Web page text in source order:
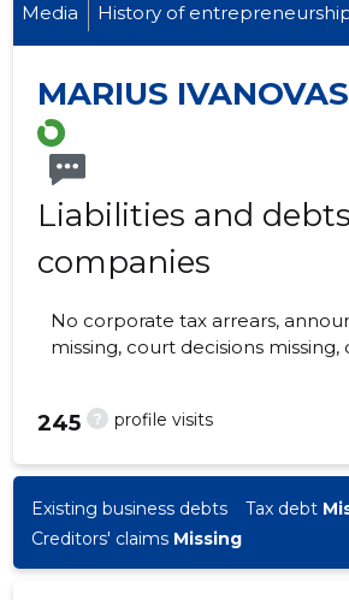
Media History of
MARIUS IVANOVAS
Liabilities and
companies
No corporate tax arrears,
missing, court decisions missing,
? profile visits
245
Existing business debts Tax debt
Creditors' claims Missing